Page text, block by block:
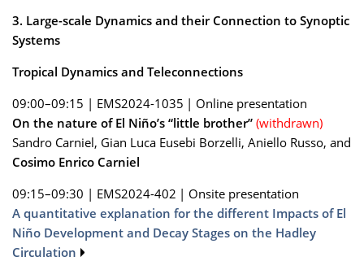
3. Large-scale Dynamics and their Connection to Synoptic
Systems
Tropical Dynamics and Teleconnections
09:00–09:15 | EMS2024-1035 | Online presentation
On the nature of El Niño’s “little brother” (withdrawn)
Sandro Carniel, Gian Luca Eusebi Borzelli, Aniello Russo, and
Cosimo Enrico Carniel
09:15–09:30 | EMS2024-402 | Onsite presentation
A quantitative explanation for the different Impacts of El
Niño Development and Decay Stages on the Hadley
Circulation